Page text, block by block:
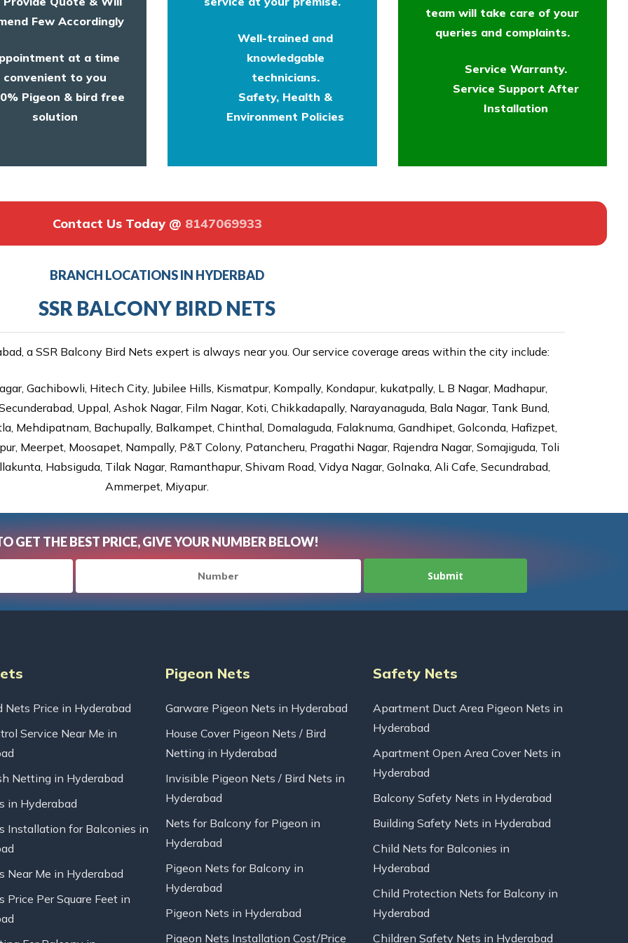
Few Accordingly
at a time
convenient to you
Pigeon & bird free
solution
Well-trained and
knowledgable
technicians.
Safety, Health &
Environment Policies
team will take care of your
queries and complaints.
Service Warranty.
Service Support After
Installation
Contact Us Today @ 8147069933
BRANCH LOCATIONS IN HYDERBAD
SSR BALCONY BIRD NETS
a SSR Balcony Bird Nets expert is always near you. Our service coverage areas within the city include:
Gachibowli, Hitech City, Jubilee Hills, Kismatpur, Kompally, Kondapur, kukatpally, L B Nagar, Madhapur,
Uppal, Ashok Nagar, Film Nagar, Koti, Chikkadapally, Narayanaguda, Bala Nagar, Tank Bund,
Mehdipatnam, Bachupally, Balkampet, Chinthal, Domalaguda, Falaknuma, Gandhipet, Golconda, Hafizpet,
Meerpet, Moosapet, Nampally, P&T Colony, Patancheru, Pragathi Nagar, Rajendra Nagar, Somajiguda, Toli
Habsiguda, Tilak Nagar, Ramanthapur, Shivam Road, Vidya Nagar, Golnaka, Ali Cafe, Secundrabad,
Ammerpet, Miyapur.
GET THE BEST PRICE, GIVE YOUR NUMBER BELOW!
Nets Price in Hyderabad
Service Near Me in
Netting in Hyderabad
in Hyderabad
Installation for Balconies in
Near Me in Hyderabad
Price Per Square Feet in
Pigeon Nets
Garware Pigeon Nets in Hyderabad
House Cover Pigeon Nets / Bird
Netting in Hyderabad
Invisible Pigeon Nets / Bird Nets in
Hyderabad
Nets for Balcony for Pigeon in
Hyderabad
Pigeon Nets for Balcony in
Hyderabad
Pigeon Nets in Hyderabad
Pigeon Nets Installation Cost/Price
Safety Nets
Apartment Duct Area Pigeon Nets in
Hyderabad
Apartment Open Area Cover Nets in
Hyderabad
Balcony Safety Nets in Hyderabad
Building Safety Nets in Hyderabad
Child Nets for Balconies in
Hyderabad
Child Protection Nets for Balcony in
Hyderabad
Children Safety Nets in Hyderabad